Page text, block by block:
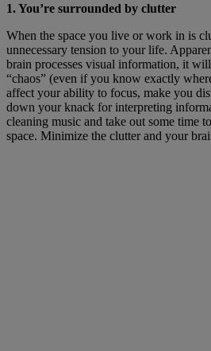
1. You’re surrounded by clutter
When the space you live or work in is
unnecessary tension to your life.
brain processes visual information, it
“chaos” (even if you know exactly
affect your ability to focus, make you
down your knack for interpreting
cleaning music and take out some time
space. Minimize the clutter and your